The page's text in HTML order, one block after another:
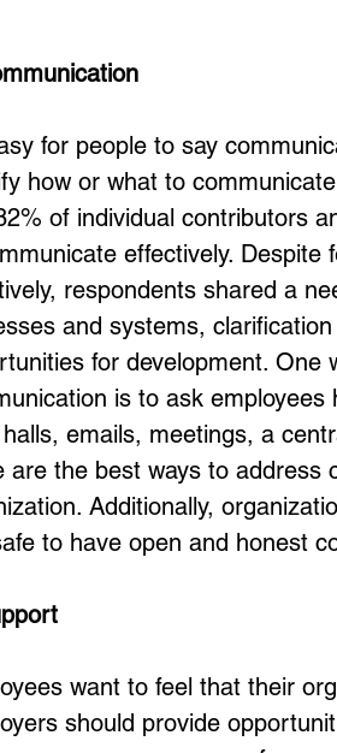
for people to say
how or what to
of individual contributors
effectively.
respondents shared a
and systems,
for development. One
is to ask
emails, meetings, a
are the best ways to address
Additionally,
to have open and honest
want to feel that their
should provide